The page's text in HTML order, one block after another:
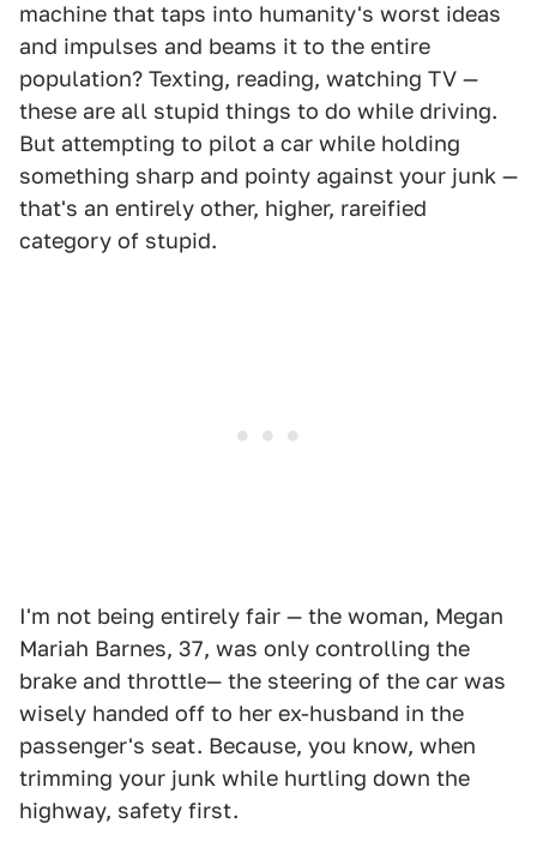
machine that taps into humanity's worst ideas
and impulses and beams it to the entire
population? Texting, reading, watching TV —
these are all stupid things to do while driving.
But attempting to pilot a car while holding
something sharp and pointy against your junk —
that's an entirely other, higher, rareified
category of stupid.
I'm not being entirely fair — the woman, Megan
Mariah Barnes, 37, was only controlling the
brake and throttle— the steering of the car was
wisely handed off to her ex-husband in the
passenger's seat. Because, you know, when
trimming your junk while hurtling down the
highway, safety first.